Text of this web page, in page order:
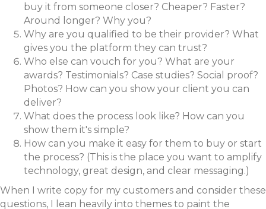
buy it from someone closer? Cheaper? Faster?
Around longer? Why you?
Why are you qualified to be their provider? What
gives you the platform they can trust?
Who else can vouch for you? What are your
awards? Testimonials? Case studies? Social proof?
Photos? How can you show your client you can
deliver?
What does the process look like? How can you
show them it's simple?
How can you make it easy for them to buy or start
the process? (This is the place you want to amplify
technology, great design, and clear messaging.)
When I write copy for my customers and consider these
questions, I lean heavily into themes to paint the